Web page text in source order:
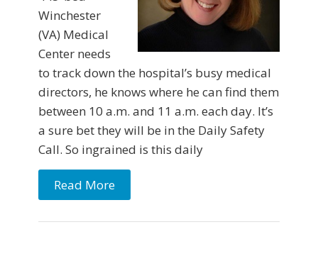
Winchester
(VA) Medical
Center needs
to track down the hospital’s busy medical
directors, he knows where he can find them
between 10 a.m. and 11 a.m. each day. It’s
a sure bet they will be in the Daily Safety
Call. So ingrained is this daily
Read More